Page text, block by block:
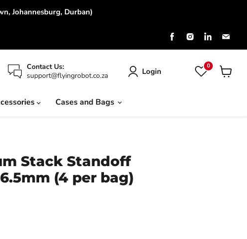
Johannesburg, Durban)
Find
on
Find
on
Find
on
on
Contact Us:
support@flyingrobot.co.za
Login
0
Cases and Bags
Stack Standoff
(4 per bag)